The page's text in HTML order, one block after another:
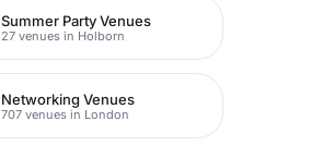
Summer Party Venues
27 venues in Holborn
Networking Venues
707 venues in London